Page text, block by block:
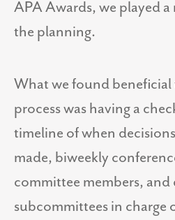
APA Awards, we played a
the planning.
What we found
process was having a
timeline of when
made, biweekly
committee members, and
subcommittees in charge